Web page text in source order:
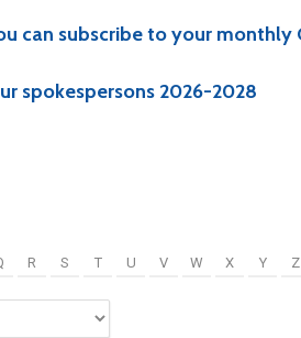
can subscribe to your monthly
spokespersons 2026-2028
R S T U V W X Y Z